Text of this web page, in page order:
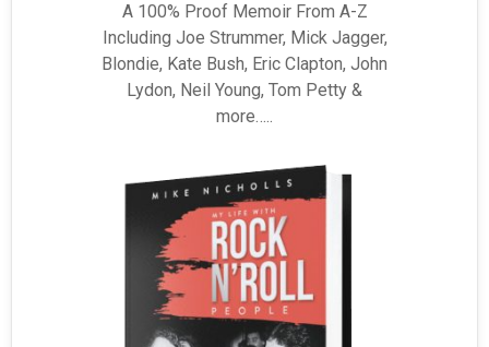
A 100% Proof Memoir From A-Z
Including Joe Strummer, Mick Jagger,
Blondie, Kate Bush, Eric Clapton, John
Lydon, Neil Young, Tom Petty &
more…..